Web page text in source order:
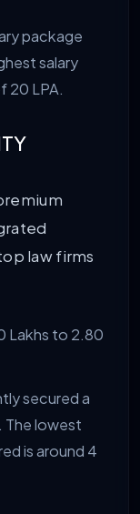
package
salary
20 LPA.
law firms
Lakhs to 2.80
secured a
The lowest
is around 4